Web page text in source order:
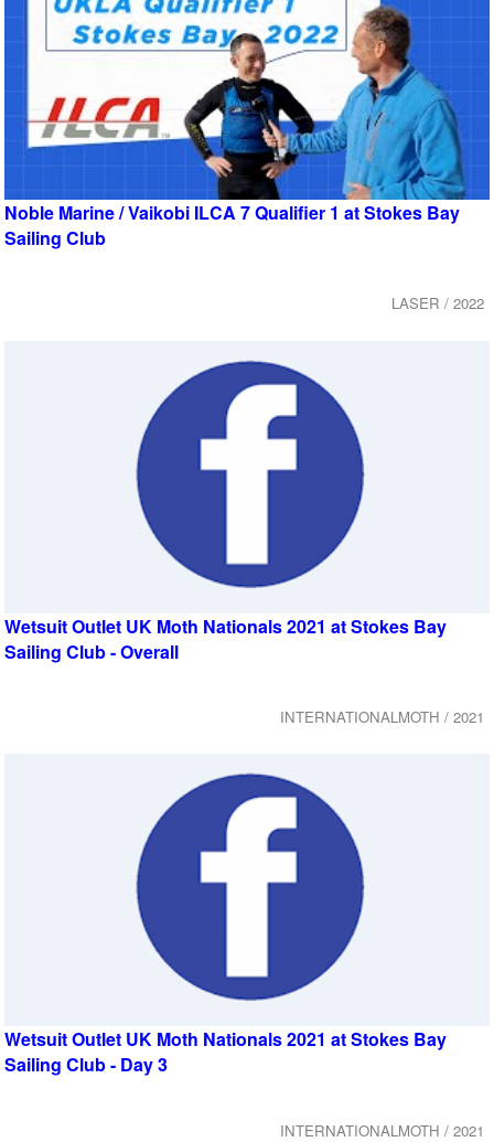
Noble Marine / Vaikobi ILCA 7 Qualifier 1 at Stokes Bay
Sailing Club
LASER / 2022
Wetsuit Outlet UK Moth Nationals 2021 at Stokes Bay
Sailing Club - Overall
INTERNATIONALMOTH / 2021
Wetsuit Outlet UK Moth Nationals 2021 at Stokes Bay
Sailing Club - Day 3
INTERNATIONALMOTH / 2021